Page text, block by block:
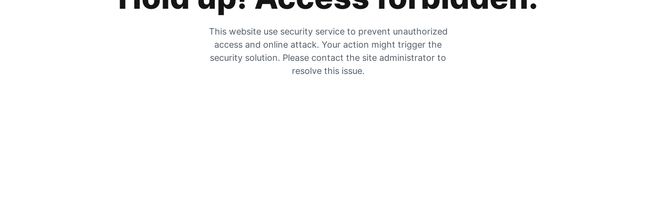
This website use security service to prevent unauthorized
access and online attack. Your action might trigger the
security solution. Please contact the site administrator to
resolve this issue.